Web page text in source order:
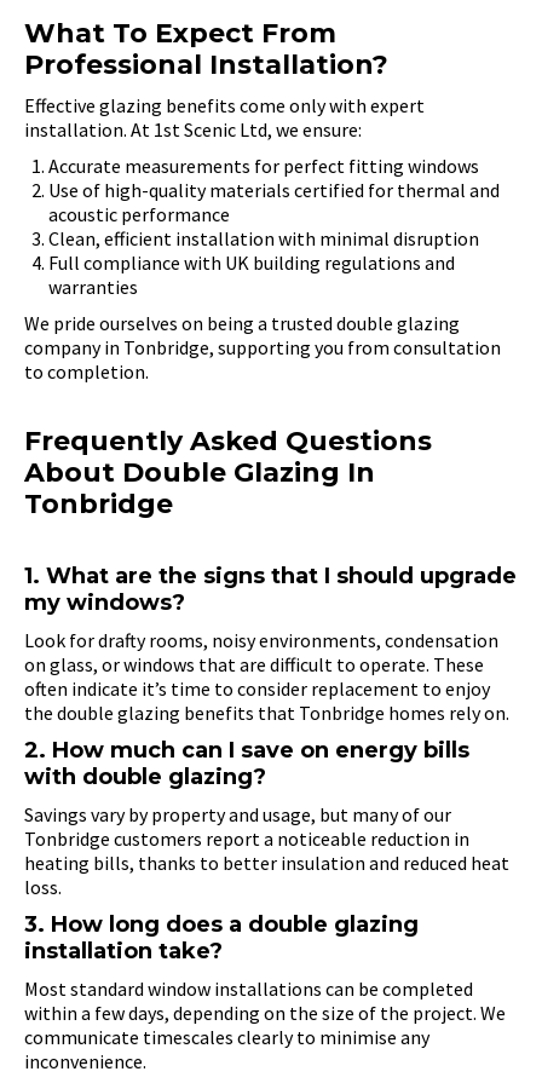
What To Expect From
Professional Installation?
Effective glazing benefits come only with expert
installation. At 1st Scenic Ltd, we ensure:
Accurate measurements for perfect fitting windows
Use of high-quality materials certified for thermal and
acoustic performance
Clean, efficient installation with minimal disruption
Full compliance with UK building regulations and
warranties
We pride ourselves on being a trusted double glazing
company in Tonbridge, supporting you from consultation
to completion.
Frequently Asked Questions
About Double Glazing In
Tonbridge
1. What are the signs that I should upgrade
my windows?
Look for drafty rooms, noisy environments, condensation
on glass, or windows that are difficult to operate. These
often indicate it’s time to consider replacement to enjoy
the double glazing benefits that Tonbridge homes rely on.
2. How much can I save on energy bills
with double glazing?
Savings vary by property and usage, but many of our
Tonbridge customers report a noticeable reduction in
heating bills, thanks to better insulation and reduced heat
loss.
3. How long does a double glazing
installation take?
Most standard window installations can be completed
within a few days, depending on the size of the project. We
communicate timescales clearly to minimise any
inconvenience.